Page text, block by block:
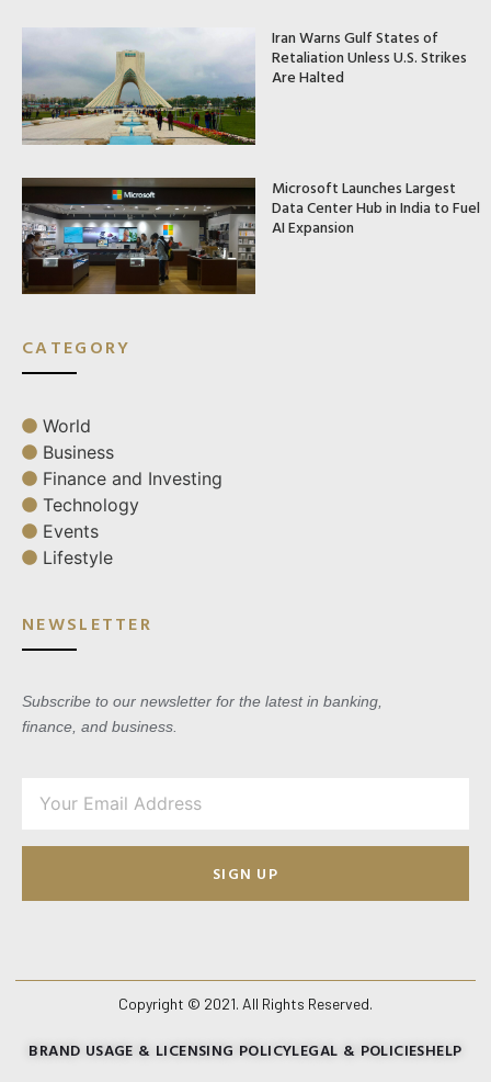
Iran Warns Gulf States of
Retaliation Unless U.S. Strikes
Are Halted
Microsoft Launches Largest
Data Center Hub in India to Fuel
AI Expansion
CATEGORY
World
Business
Finance and Investing
Technology
Events
Lifestyle
NEWSLETTER
Subscribe to our newsletter for the latest in banking,
finance, and business.
SIGN UP
Copyright © 2021. All Rights Reserved.
BRAND USAGE & LICENSING POLICYLEGAL & POLICIESHELP